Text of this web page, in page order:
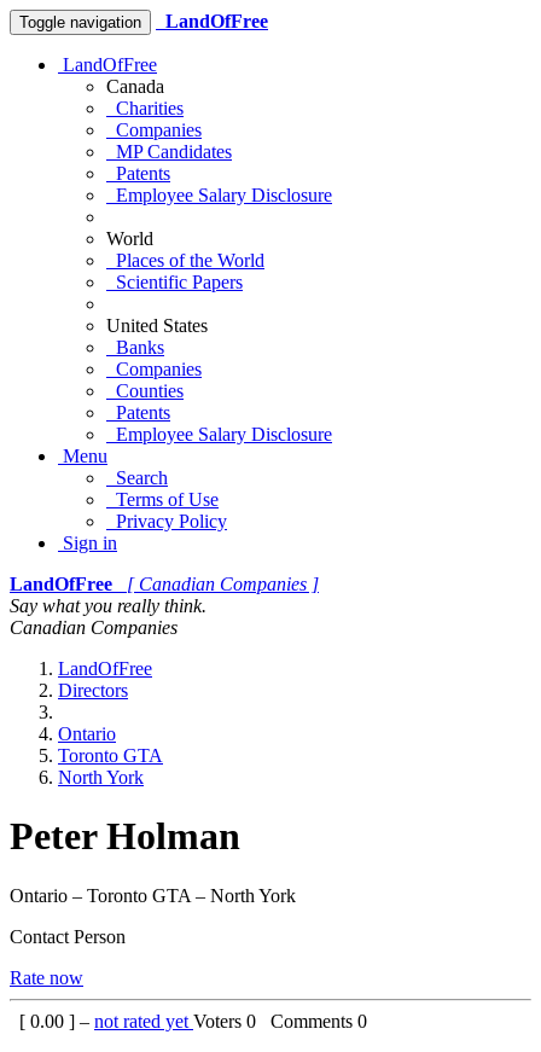
Toggle navigation LandOfFree
LandOfFree
Canada
Charities
Companies
MP Candidates
Patents
Employee Salary Disclosure
World
Places of the World
Scientific Papers
United States
Banks
Companies
Counties
Patents
Employee Salary Disclosure
Menu
Search
Terms of Use
Privacy Policy
Sign in
LandOfFree
[ Canadian Companies ]
Say what you really think.
Canadian Companies
LandOfFree
Directors
Ontario
Toronto GTA
North York
Peter Holman
Ontario – Toronto GTA – North York
Contact Person
Rate now
[ 0.00 ] – not rated yet Voters 0 Comments 0